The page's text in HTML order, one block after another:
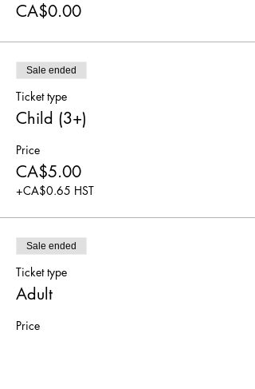
CA$0.00
Sale ended
Ticket type
Child (3+)
Price
CA$5.00
+CA$0.65 HST
Sale ended
Ticket type
Adult
Price